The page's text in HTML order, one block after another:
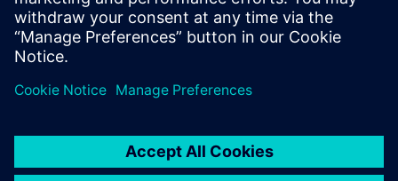
Willem Versteden
Product manager Simcenter Tyre